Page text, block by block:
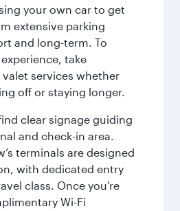
your own car to get
extensive parking
and long-term. To
take
services whether
off or staying longer.
clear signage guiding
and check-in area.
terminals are designed
with dedicated entry
class. Once you're
Wi-Fi